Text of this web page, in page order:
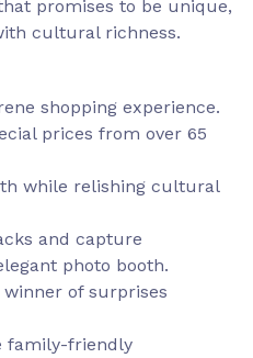
promises to be unique,
cultural richness.
shopping experience.
prices from over 65
while relishing cultural
and capture
photo booth.
of surprises
family-friendly